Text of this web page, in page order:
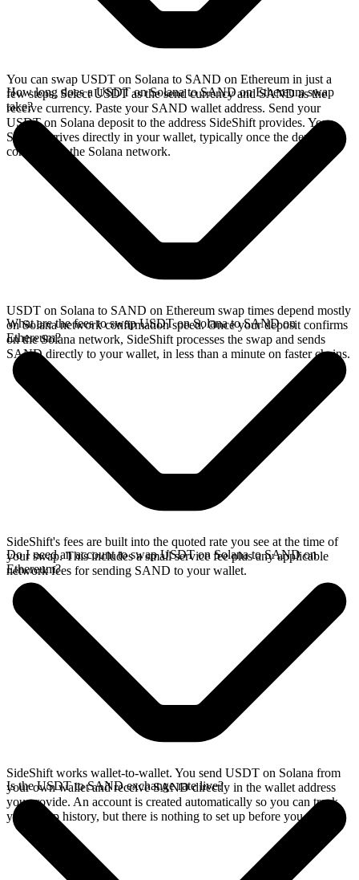
You can swap USDT on Solana to SAND on Ethereum in just a
few steps. Select USDT as the send currency and SAND as the
receive currency. Paste your SAND wallet address. Send your
USDT on Solana deposit to the address SideShift provides. Your
SAND arrives directly in your wallet, typically once the deposit
confirms on the Solana network.
How long does a USDT on Solana to SAND on Ethereum swap
take?
USDT on Solana to SAND on Ethereum swap times depend mostly
on Solana network confirmation speed. Once your deposit confirms
on the Solana network, SideShift processes the swap and sends
SAND directly to your wallet, in less than a minute on faster chains.
What are the fees to swap USDT on Solana to SAND on
Ethereum?
SideShift's fees are built into the quoted rate you see at the time of
your swap. This includes a small service fee plus any applicable
network fees for sending SAND to your wallet.
Do I need an account to swap USDT on Solana to SAND on
Ethereum?
SideShift works wallet-to-wallet. You send USDT on Solana from
your own wallet and receive SAND directly in the wallet address
you provide. An account is created automatically so you can track
your swap history, but there is nothing to set up before you swap.
Is the USDT to SAND exchange rate live?